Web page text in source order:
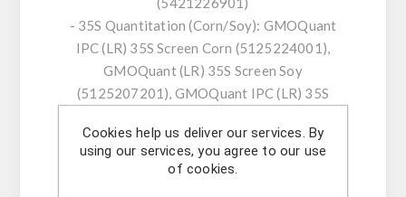
- 35S Quantitation (Corn/Soy): GMOQuant
IPC (LR) 35S Screen Corn (5125224001),
GMOQuant (LR) 35S Screen Soy
(5125207201), GMOQuant IPC (LR) 35S
- 35S/NOS Combined: GMOScreen RT IPC (LR)
35S/NOS (5421220001), GMOQuant Duplex
Cookies help us deliver our services. By
using our services, you agree to our use
of cookies.